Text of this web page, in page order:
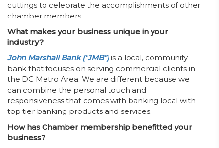
cuttings to celebrate the accomplishments of other
chamber members.
What makes your business unique in your
industry?
John Marshall Bank (“JMB”)is a local, community
bank that focuses on serving commercial clients in
the DC Metro Area. We are different because we
can combine the personal touch and
responsiveness that comes with banking local with
top tier banking products and services.
How has Chamber membership benefitted your
business?